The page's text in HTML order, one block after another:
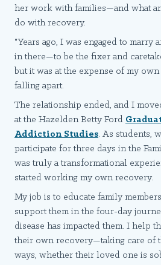
her work with families—and what
do with recovery.
"Years ago, I was engaged to marry
in there—to be the fixer and
but it was at the expense of my
falling apart.
The relationship ended, and I
at the Hazelden Betty Ford
Addiction Studies. As students,
participate for three days in the
was truly a transformational
started working my own recovery.
My job is to educate family
support them in the four-day
disease has impacted them. I help
their own recovery—taking care of
ways, whether their loved one is